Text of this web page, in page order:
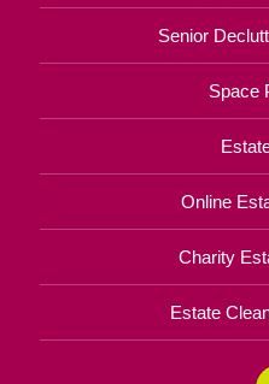
Senior
Space
Online
Charity
Estate